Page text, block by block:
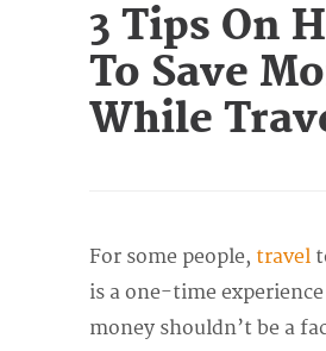
3 Tips On
To Save
While
For some people, travel
is a one-time
money shouldn’t be a